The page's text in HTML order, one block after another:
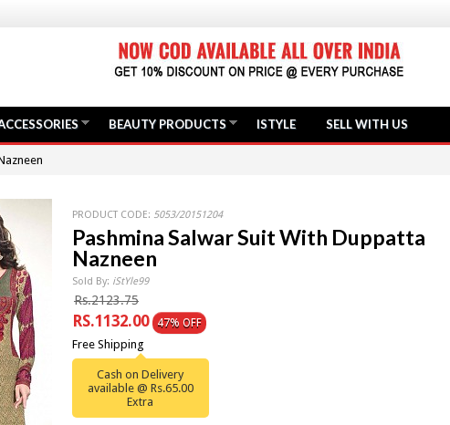
BEAUTY PRODUCTS ISTYLE SELL WITH US
PRODUCT CODE: 5053/20151204
Pashmina Salwar Suit With Duppatta
Nazneen
Sold By: iStYle99
Rs.2123.75
RS.1132.00 47% OFF
Free Shipping
Cash on Delivery
available @ Rs.65.00
Extra